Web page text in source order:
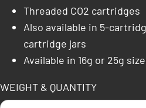
Threaded CO2 cartridges
Also available in 5-
cartridge jars
Available in 16g or 25g
WEIGHT & QUANTITY